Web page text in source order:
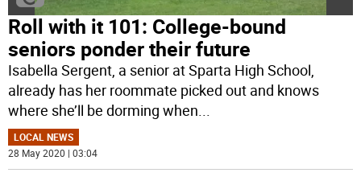
Roll with it 101: College-bound
seniors ponder their future
Isabella Sergent, a senior at Sparta High School,
already has her roommate picked out and knows
where she’ll be dorming when
LOCAL NEWS
28 May 2020 | 03:04